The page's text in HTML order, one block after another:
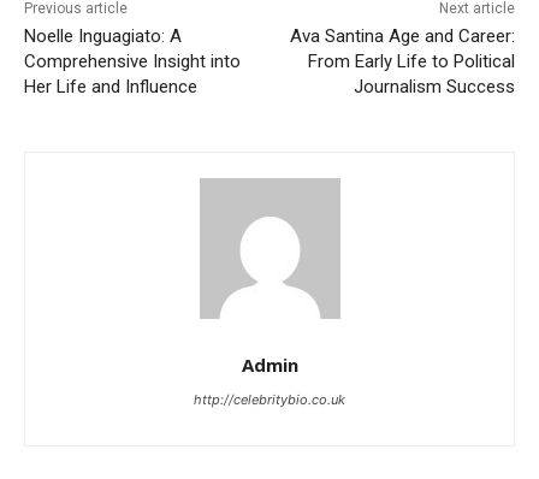
Previous article
Noelle Inguagiato: A
Comprehensive Insight into
Her Life and Influence
Next article
Ava Santina Age and Career:
From Early Life to Political
Journalism Success
Admin
http://celebritybio.co.uk